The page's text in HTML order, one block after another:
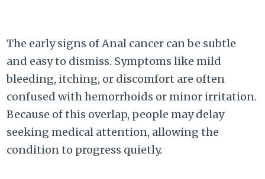
The early signs of Anal cancer can be subtle
and easy to dismiss. Symptoms like mild
bleeding, itching, or discomfort are often
confused with hemorrhoids or minor irritation.
Because of this overlap, people may delay
seeking medical attention, allowing the
condition to progress quietly.